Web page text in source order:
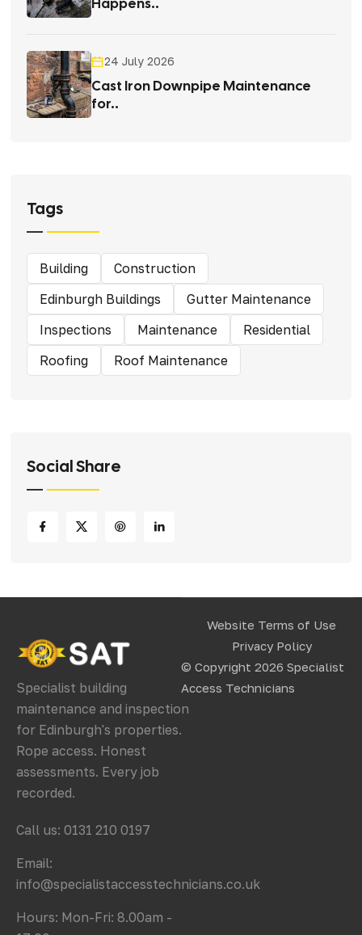
24 July 2026
Cast Iron Downpipe Maintenance
for..
Tags
Building
Construction
Edinburgh Buildings
Gutter Maintenance
Inspections
Maintenance
Residential
Roofing
Roof Maintenance
Social Share
Specialist building
maintenance and inspection
for Edinburgh's properties.
Rope access. Honest
assessments. Every job
recorded.
Call us: 0131 210 0197
Email:
info@specialistaccesstechnicians.co.uk
Hours: Mon-Fri: 8.00am -
Website Terms of Use
Privacy Policy
© Copyright 2026 Specialist
Access Technicians